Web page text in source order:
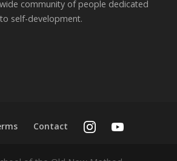
community of people dedicated
to self-development.
Contact